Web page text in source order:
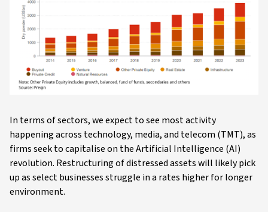
In terms of sectors, we expect to see most activity
happening across technology, media, and telecom (TMT), as
firms seek to capitalise on the Artificial Intelligence (AI)
revolution. Restructuring of distressed assets will likely pick
up as select businesses struggle in a rates higher for longer
environment.